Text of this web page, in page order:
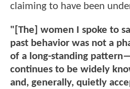
claiming to have been
"[The] women I spoke to
past behavior was not a
of a long-standing
continues to be widely
and, generally, quietly